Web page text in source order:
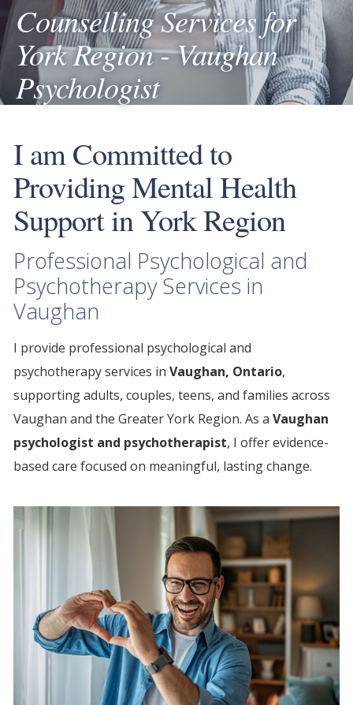
Counselling Services for
York Region - Vaughan
Psychologist
I am Committed to
Providing Mental Health
Support in York Region
Professional Psychological and
Psychotherapy Services in
Vaughan
I provide professional psychological and
psychotherapy services in Vaughan, Ontario,
supporting adults, couples, teens, and families across
Vaughan and the Greater York Region. As a Vaughan
psychologist and psychotherapist, I offer evidence-
based care focused on meaningful, lasting change.